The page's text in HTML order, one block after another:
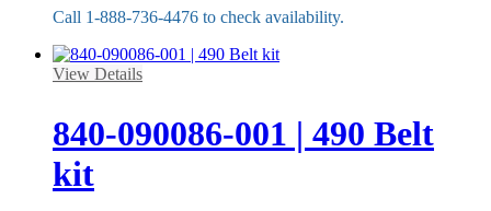
Call 1-888-736-4476 to check availability.
View Details
840-090086-001 | 490 Belt
kit